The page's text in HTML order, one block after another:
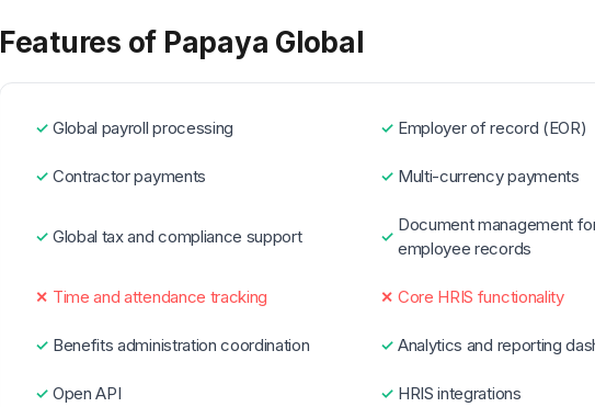
Features of Papaya Global
Global payroll processing Employer of record (EOR)
Contractor payments Multi-currency payments
Global tax and compliance support
Document management
employee records
Time and attendance tracking Core HRIS functionality
Benefits administration coordination Analytics and reporting
Open API HRIS integrations